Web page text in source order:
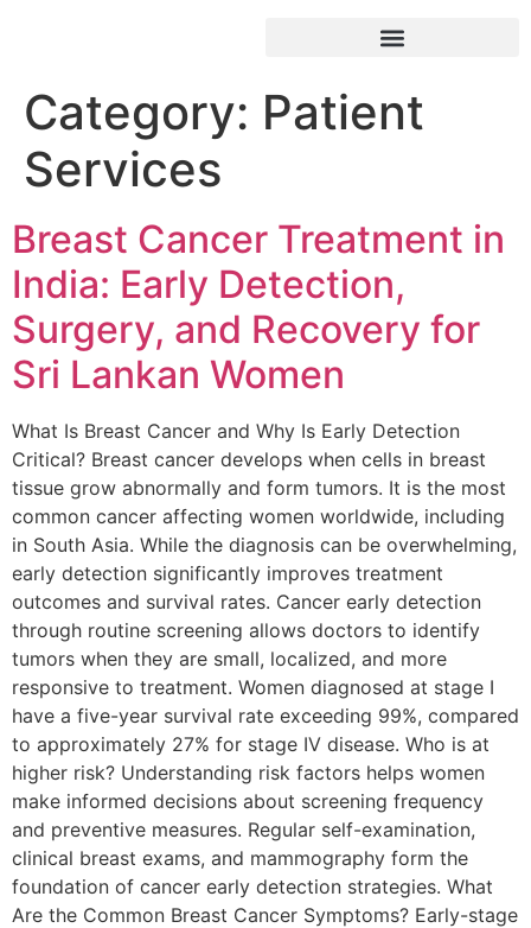
Category: Patient
Services
Breast Cancer Treatment in
India: Early Detection,
Surgery, and Recovery for
Sri Lankan Women
What Is Breast Cancer and Why Is Early Detection
Critical? Breast cancer develops when cells in breast
tissue grow abnormally and form tumors. It is the most
common cancer affecting women worldwide, including
in South Asia. While the diagnosis can be overwhelming,
early detection significantly improves treatment
outcomes and survival rates. Cancer early detection
through routine screening allows doctors to identify
tumors when they are small, localized, and more
responsive to treatment. Women diagnosed at stage I
have a five-year survival rate exceeding 99%, compared
to approximately 27% for stage IV disease. Who is at
higher risk? Understanding risk factors helps women
make informed decisions about screening frequency
and preventive measures. Regular self-examination,
clinical breast exams, and mammography form the
foundation of cancer early detection strategies. What
Are the Common Breast Cancer Symptoms? Early-stage